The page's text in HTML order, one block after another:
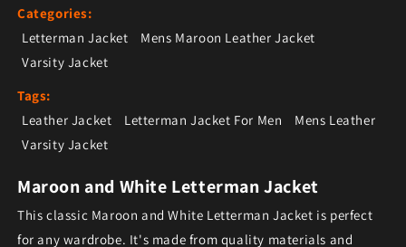
Categories:
Letterman Jacket
Mens Maroon Leather Jacket
Varsity Jacket
Tags:
Leather Jacket
Letterman Jacket For Men
Mens Leather
Varsity Jacket
Maroon and White Letterman Jacket
This classic Maroon and White Letterman Jacket is perfect
for any wardrobe. It's made from quality materials and